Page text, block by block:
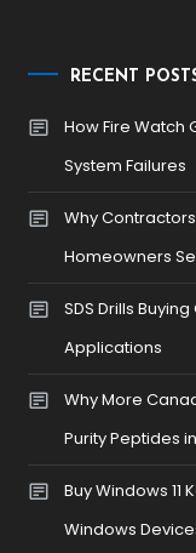
RECENT
How Fire Watch
System Failures
Why
Homeowners
SDS Drills
Applications
Why More
Purity Peptides
Buy Windows 11
Windows